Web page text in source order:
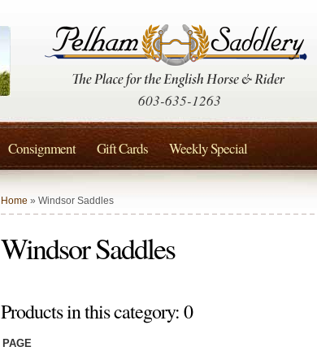
Home » Windsor Saddles
Windsor Saddles
Products in this category: 0
PAGE
603-635-1263
Consignment Gift Cards Weekly Special